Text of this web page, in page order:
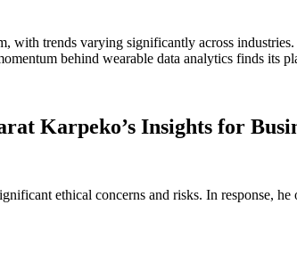
with trends varying significantly across
behind wearable data analytics finds its
Karpeko’s Insights for
ethical concerns and risks. In response,